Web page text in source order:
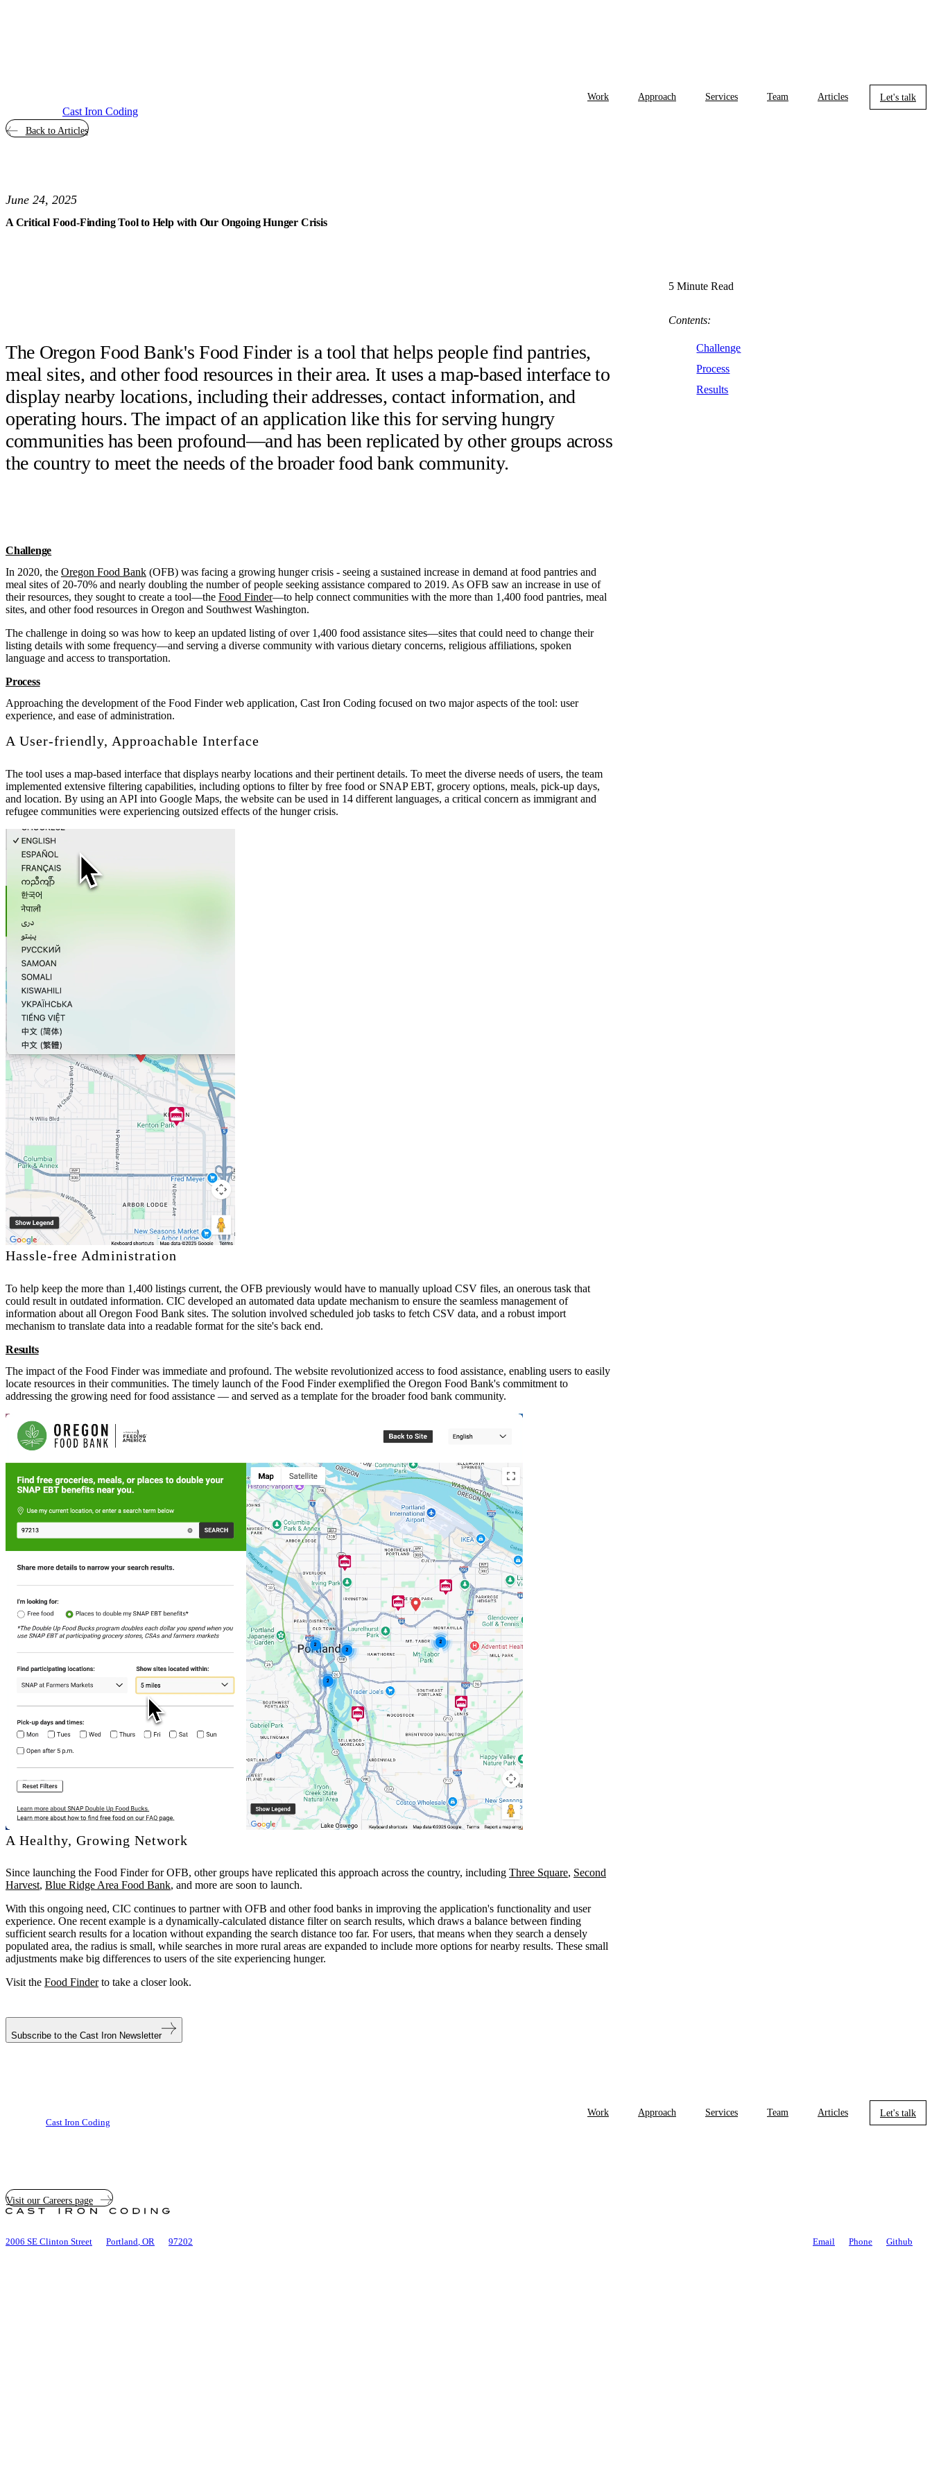
Cast Iron Coding
Work Approach Services Team Articles Let's talk
Back to Articles
June 24, 2025
A Critical Food-Finding Tool to Help with Our Ongoing Hunger Crisis
The Oregon Food Bank's Food Finder is a tool that helps people find pantries,
meal sites, and other food resources in their area. It uses a map-based interface to
display nearby locations, including their addresses, contact information, and
operating hours. The impact of an application like this for serving hungry
communities has been profound—and has been replicated by other groups across
the country to meet the needs of the broader food bank community.
Challenge
In 2020, the Oregon Food Bank (OFB) was facing a growing hunger crisis - seeing a sustained increase in demand at food pantries and
meal sites of 20-70% and nearly doubling the number of people seeking assistance compared to 2019. As OFB saw an increase in use of
their resources, they sought to create a tool—the Food Finder—to help connect communities with the more than 1,400 food pantries, meal
sites, and other food resources in Oregon and Southwest Washington.
The challenge in doing so was how to keep an updated listing of over 1,400 food assistance sites—sites that could need to change their
listing details with some frequency—and serving a diverse community with various dietary concerns, religious affiliations, spoken
language and access to transportation.
Process
Approaching the development of the Food Finder web application, Cast Iron Coding focused on two major aspects of the tool: user
experience, and ease of administration.
A User-friendly, Approachable Interface
The tool uses a map-based interface that displays nearby locations and their pertinent details. To meet the diverse needs of users, the team
implemented extensive filtering capabilities, including options to filter by free food or SNAP EBT, grocery options, meals, pick-up days,
and location. By using an API into Google Maps, the website can be used in 14 different languages, a critical concern as immigrant and
refugee communities were experiencing outsized effects of the hunger crisis.
Hassle-free Administration
To help keep the more than 1,400 listings current, the OFB previously would have to manually upload CSV files, an onerous task that
could result in outdated information. CIC developed an automated data update mechanism to ensure the seamless management of
information about all Oregon Food Bank sites. The solution involved scheduled job tasks to fetch CSV data, and a robust import
mechanism to translate data into a readable format for the site's back end.
Results
The impact of the Food Finder was immediate and profound. The website revolutionized access to food assistance, enabling users to easily
locate resources in their communities. The timely launch of the Food Finder exemplified the Oregon Food Bank's commitment to
addressing the growing need for food assistance — and served as a template for the broader food bank community.
A Healthy, Growing Network
Since launching the Food Finder for OFB, other groups have replicated this approach across the country, including Three Square, Second
Harvest, Blue Ridge Area Food Bank, and more are soon to launch.
With this ongoing need, CIC continues to partner with OFB and other food banks in improving the application's functionality and user
experience. One recent example is a dynamically-calculated distance filter on search results, which draws a balance between finding
sufficient search results for a location without expanding the search distance too far. For users, that means when they search a densely
populated area, the radius is small, while searches in more rural areas are expanded to include more options for nearby results. These small
adjustments make big differences to users of the site experiencing hunger.
Visit the Food Finderto take a closer look.
5 Minute Read
Contents:
Challenge
Process
Results
Subscribe to the Cast Iron Newsletter
Cast Iron Coding
Work Approach Services Team Articles Let's talk
Visit our Careers page
Coding
2006 SE Clinton Street Portland, OR 97202 Email Phone Github